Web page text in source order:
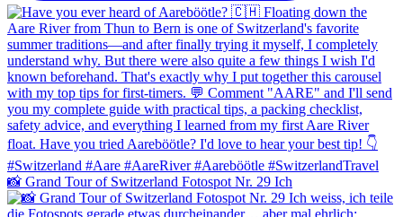
📸 Grand Tour of Switzerland Fotospot Nr. 29 Ich